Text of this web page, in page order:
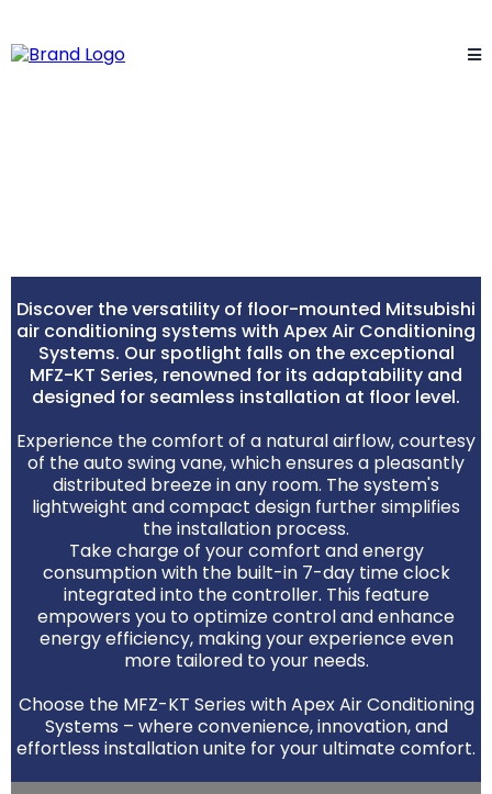
Discover the versatility of floor-mounted Mitsubishi
air conditioning systems with Apex Air Conditioning
Systems. Our spotlight falls on the exceptional
MFZ-KT Series, renowned for its adaptability and
designed for seamless installation at floor level.
Experience the comfort of a natural airflow, courtesy
of the auto swing vane, which ensures a pleasantly
distributed breeze in any room. The system's
lightweight and compact design further simplifies
the installation process.
Take charge of your comfort and energy
consumption with the built-in 7-day time clock
integrated into the controller. This feature
empowers you to optimize control and enhance
energy efficiency, making your experience even
more tailored to your needs.
Choose the MFZ-KT Series with Apex Air Conditioning
Systems – where convenience, innovation, and
effortless installation unite for your ultimate comfort.